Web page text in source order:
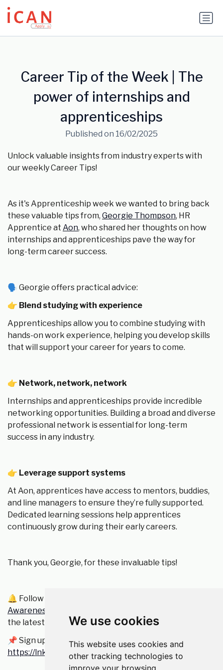
We use cookies
This website uses cookies and
other tracking technologies to
improve your browsing
Update cookies preferences
Career Tip of the Week | The
power of internships and
apprenticeships
Published on 16/02/2025
Unlock valuable insights from industry experts with
our weekly Career Tips!
As it's Apprenticeship week we wanted to bring back
these valuable tips from, Georgie Thompson, HR
Apprentice at Aon, who shared her thoughts on how
internships and apprenticeships pave the way for
long-term career success.
🗣 Georgie offers practical advice:
👉 Blend studying with experience
Apprenticeships allow you to combine studying with
hands-on work experience, helping you develop skills
that will support your career for years to come.
👉 Network, network, network
Internships and apprenticeships provide incredible
networking opportunities. Building a broad and diverse
professional network is essential for long-term
success in any industry.
👉 Leverage support systems
At Aon, apprentices have access to mentors, buddies,
and line managers to ensure they’re fully supported.
Dedicated learning sessions help apprentices
continuously grow during their early careers.
Thank you, Georgie, for these invaluable tips!
🔔 Follow
Awareness Network Jobs Board
the latest job opportunities!
📌 Sign up to become an iCAN member here:
https://lnkd.in/eWEXEnns